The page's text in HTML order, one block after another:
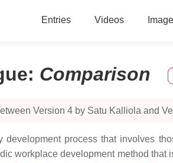
Entries Videos
: Comparison
Version 4 by Satu Kalliola and
development process that involves
workplace development method